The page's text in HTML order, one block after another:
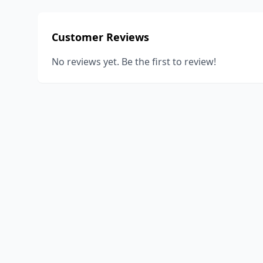
Customer Reviews
No reviews yet. Be the first to review!